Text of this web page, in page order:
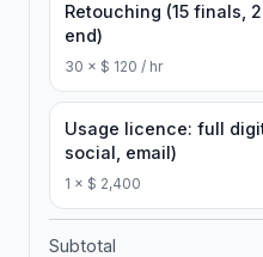
Retouching (15 finals,
end)
30 × $ 120 / hr
Usage licence: full
social, email)
1 × $ 2,400
Subtotal